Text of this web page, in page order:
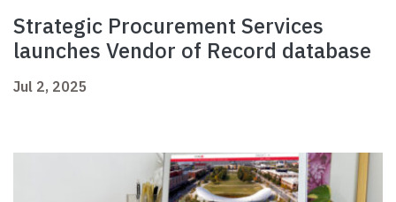
Strategic Procurement Services
launches Vendor of Record database
Jul 2, 2025